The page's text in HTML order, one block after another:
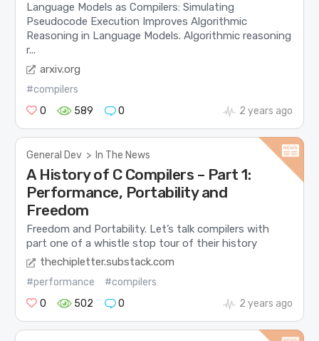
Language Models as Compilers: Simulating
Pseudocode Execution Improves Algorithmic
Reasoning in Language Models. Algorithmic reasoning
r...
arxiv.org
#compilers
0
589 0 2 years ago
General Dev > In The News
A History of C Compilers – Part 1:
Performance, Portability and
Freedom
Freedom and Portability. Let’s talk compilers with
part one of a whistle stop tour of their history
thechipletter.substack.com
#performance
#compilers
0
502 0 2 years ago